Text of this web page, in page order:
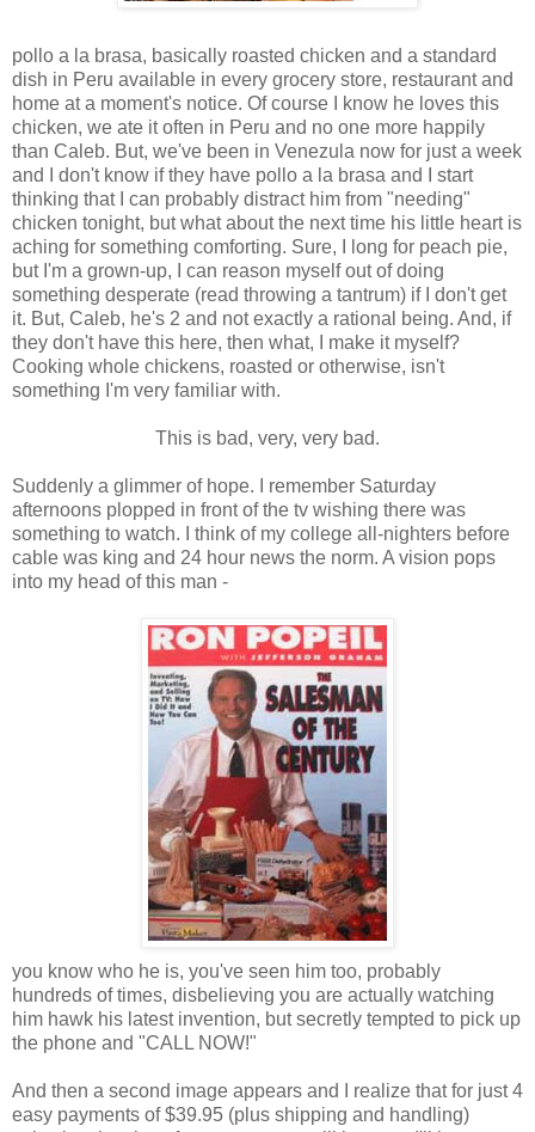
pollo a la brasa, basically roasted chicken and a standard
dish in Peru available in every grocery store, restaurant and
home at a moment's notice. Of course I know he loves this
chicken, we ate it often in Peru and no one more happily
than Caleb. But, we've been in Venezula now for just a week
and I don't know if they have pollo a la brasa and I start
thinking that I can probably distract him from "needing"
chicken tonight, but what about the next time his little heart is
aching for something comforting. Sure, I long for peach pie,
but I'm a grown-up, I can reason myself out of doing
something desperate (read throwing a tantrum) if I don't get
it. But, Caleb, he's 2 and not exactly a rational being. And, if
they don't have this here, then what, I make it myself?
Cooking whole chickens, roasted or otherwise, isn't
something I'm very familiar with.
This is bad, very, very bad.
Suddenly a glimmer of hope. I remember Saturday
afternoons plopped in front of the tv wishing there was
something to watch. I think of my college all-nighters before
cable was king and 24 hour news the norm. A vision pops
into my head of this man -
you know who he is, you've seen him too, probably
hundreds of times, disbelieving you are actually watching
him hawk his latest invention, but secretly tempted to pick up
the phone and "CALL NOW!"
And then a second image appears and I realize that for just 4
easy payments of $39.95 (plus shipping and handling)